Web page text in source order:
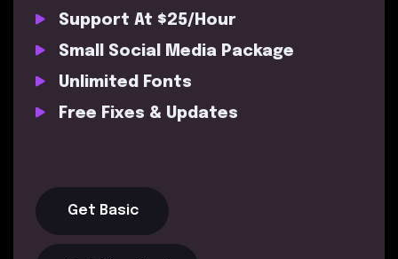
Support At $25/Hour
Small Social Media Package
Unlimited Fonts
Free Fixes & Updates
Get Basic